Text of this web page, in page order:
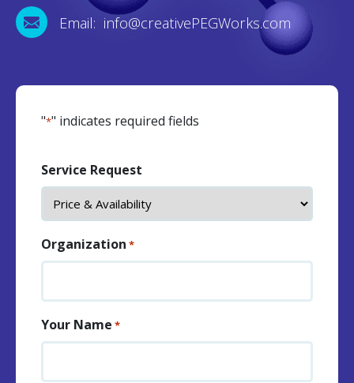
Email: info@creativePEGWorks.com
"*" indicates required fields
Service Request
Organization *
Your Name *